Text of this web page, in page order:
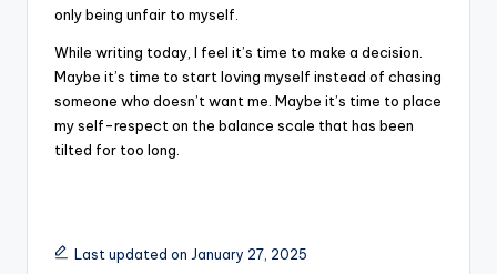
only being unfair to myself.
While writing today, I feel it’s time to make a decision.
Maybe it’s time to start loving myself instead of chasing
someone who doesn’t want me. Maybe it’s time to place
my self-respect on the balance scale that has been
tilted for too long.
Last updated on January 27, 2025